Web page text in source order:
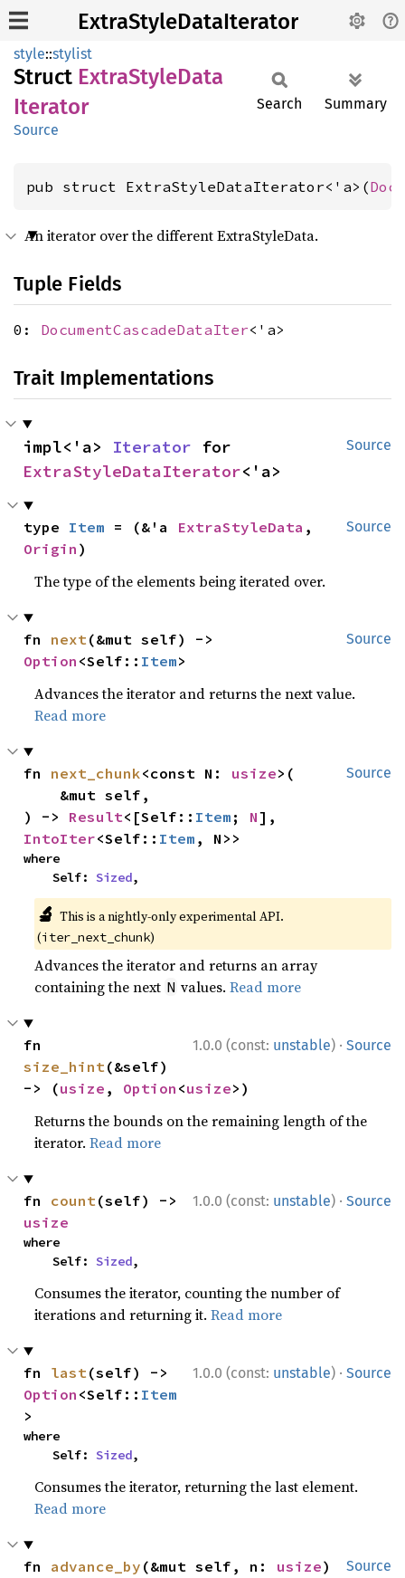
ExtraStyleDataIterator
style::stylist
Struct ExtraStyleData
Iterator
Source
Search Summary
pub struct ExtraStyleDataIterator<'a>(
An iterator over the different ExtraStyleData.
Tuple Fields
0: DocumentCascadeDataIter<'a>
Trait Implementations
Source
impl<'a> Iterator
ExtraStyleDataIterator<'a>
Source
type Item = (&'a ExtraStyleData
Origin )
The type of the elements being iterated over.
Source
fn next
Option <Self:: Item>
Advances the iterator and returns the next value.
Read more
Source
fn next_chunk<const N: usize>(
) -> Result<[Self:: Item ; N
IntoIter<Self:: Item , N>>
where
    Self:
Sized,
🔬 This is a nightly-only experimental API.
(iter_next_chunk)
Advances the iterator and returns an array
containing the next N values.Read more
1.0.0 (const: unstable) · Source
size_hint(&self)
-> (usize , Option <usize>)
Returns the bounds on the remaining length of the
iterator.Read more
1.0.0 (const: unstable) · Source
fn count
usize
where
    Self:
Sized,
Consumes the iterator, counting the number of
iterations and returning it.Read more
1.0.0 (const: unstable) · Source
fn last
Option <Self:: Item
>
where
    Self:
Sized,
Consumes the iterator, returning the last element.
Read more
Source
fn advance_by (&mut self, n: usize)